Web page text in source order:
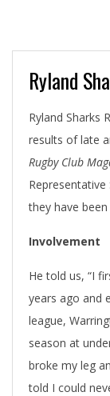
Ryland
Ryland Sharks
results of late
Rugby Club
they have
Involvement
He told us, “I
years ago and
league,
season at
broke my leg
told I could